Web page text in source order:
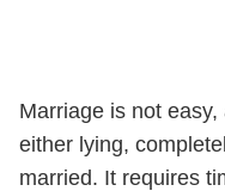
Marriage is not
either lying,
married. It requires